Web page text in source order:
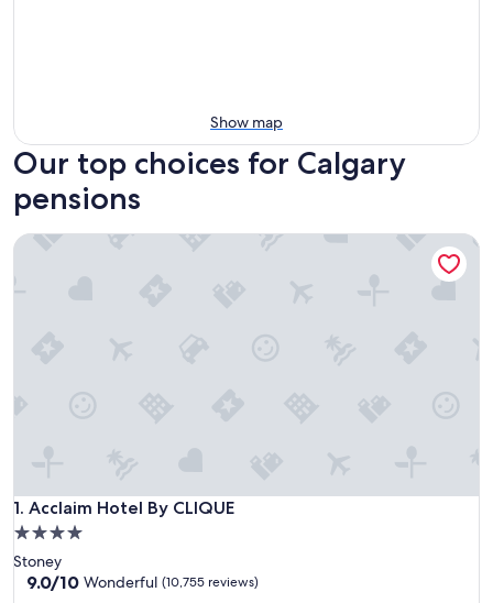
Show map
Our top choices for Calgary
pensions
1. Acclaim Hotel By CLIQUE
Acclaim Hotel By CLIQUE
4.0
star
property
Stoney
9.0
9.0/10 Wonderful (10,755 reviews)
Acclaim Hotel By CLIQUE